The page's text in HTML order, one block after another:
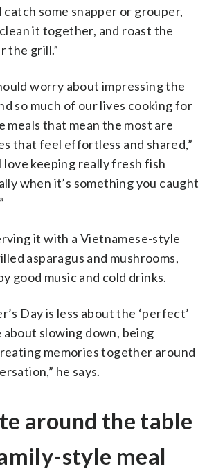
catch some snapper or grouper,
it together, and roast the
the grill.”
worry about impressing the
so much of our lives cooking for
meals that mean the most are
that feel effortless and shared,”
love keeping really fresh fish
when it’s something you caught
it with a Vietnamese-style
asparagus and mushrooms,
good music and cold drinks.
Day is less about the ‘perfect’
about slowing down, being
memories together around
he says.
around the table
style meal